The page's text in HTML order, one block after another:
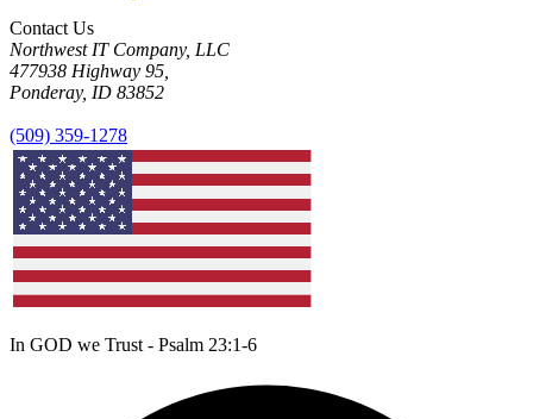
Contact Us
Northwest IT Company, LLC
477938 Highway 95,
Ponderay, ID 83852
(509) 359-1278
In GOD we Trust - Psalm 23:1-6